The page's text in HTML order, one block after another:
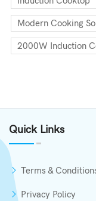
Modern Cooking
2000W Induction
Quick Links
Terms &
Privacy Policy